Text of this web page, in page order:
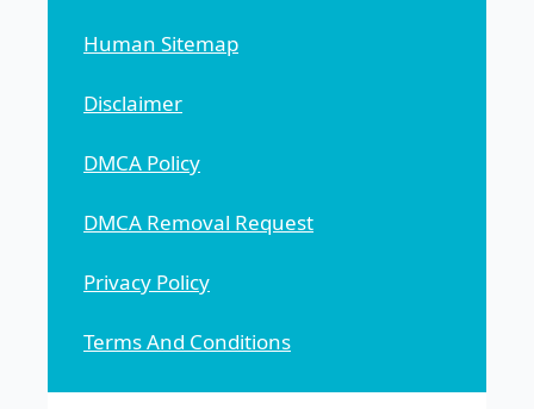
Human Sitemap
Disclaimer
DMCA Policy
DMCA Removal Request
Privacy Policy
Terms And Conditions